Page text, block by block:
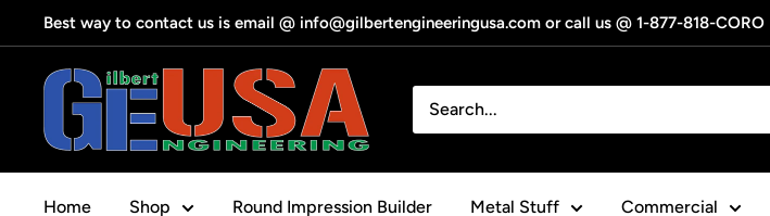
to
content
Best way to contact us is email @ info@gilbertengineeringusa.com or call us @ 1-877-818-CORO
Gilbert
Engineering
USA
Home Shop Round Impression Builder Metal Stuff Commercial